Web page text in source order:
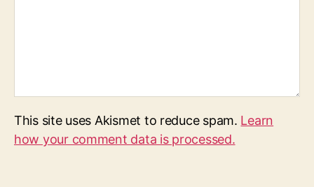
This site uses Akismet to reduce spam. Learn
how your comment data is processed.